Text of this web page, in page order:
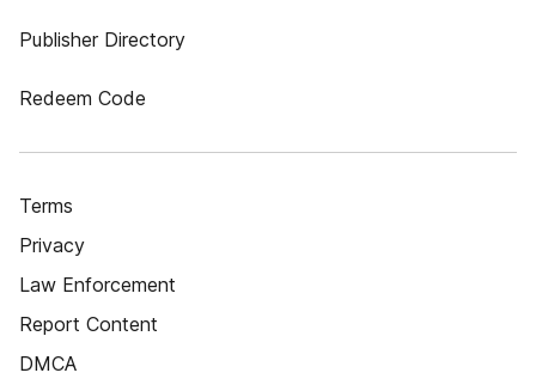
Publisher Directory
Redeem Code
Terms
Privacy
Law Enforcement
Report Content
DMCA